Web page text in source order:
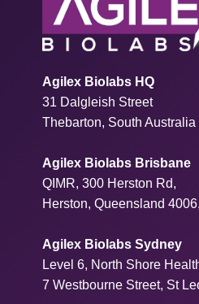
Agilex Biolabs HQ
31 Dalgleish Street
Thebarton, South
Agilex Biolabs Brisbane
QIMR, 300 Herston Rd,
Herston, Queensland
Agilex Biolabs Sydney
Level 6, North Shore
7 Westbourne Street, St